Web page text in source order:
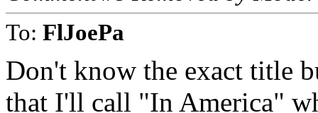
To: FlJoePa
Don't know the exact title
that I'll call "In America"